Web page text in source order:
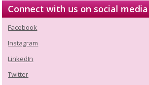
Connect with us on social media
Facebook
Instagram
LinkedIn
Twitter